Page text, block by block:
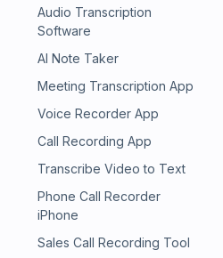
Audio Transcription
Software
AI Note Taker
Meeting Transcription App
Voice Recorder App
Call Recording App
Transcribe Video to Text
Phone Call Recorder
iPhone
Sales Call Recording Tool